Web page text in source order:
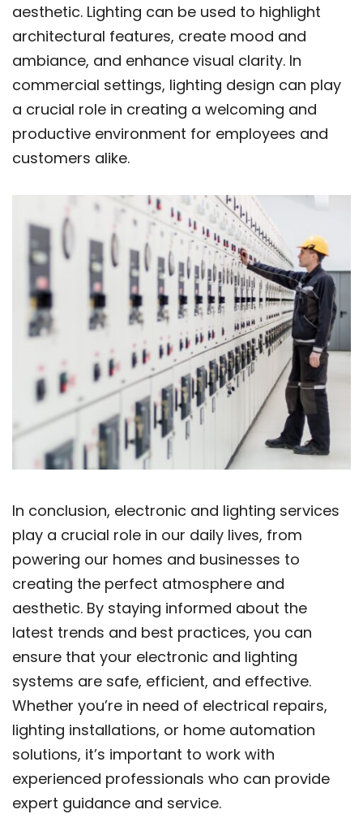
aesthetic. Lighting can be used to highlight
architectural features, create mood and
ambiance, and enhance visual clarity. In
commercial settings, lighting design can play
a crucial role in creating a welcoming and
productive environment for employees and
customers alike.
In conclusion, electronic and lighting services
play a crucial role in our daily lives, from
powering our homes and businesses to
creating the perfect atmosphere and
aesthetic. By staying informed about the
latest trends and best practices, you can
ensure that your electronic and lighting
systems are safe, efficient, and effective.
Whether you’re in need of electrical repairs,
lighting installations, or home automation
solutions, it’s important to work with
experienced professionals who can provide
expert guidance and service.